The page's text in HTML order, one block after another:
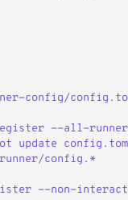
config/
--all-
update
runner/config.*
--non-